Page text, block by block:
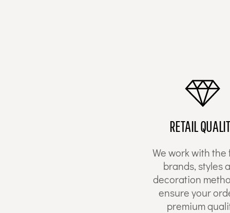
RETAIL
We work with the
brands, styles
decoration
ensure your
premium